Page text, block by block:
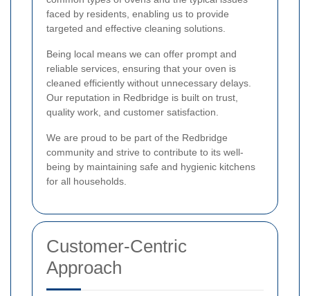
faced by residents, enabling us to provide
targeted and effective cleaning solutions.
Being local means we can offer prompt and
reliable services, ensuring that your oven is
cleaned efficiently without unnecessary delays.
Our reputation in Redbridge is built on trust,
quality work, and customer satisfaction.
We are proud to be part of the Redbridge
community and strive to contribute to its well-
being by maintaining safe and hygienic kitchens
for all households.
Customer-Centric
Approach